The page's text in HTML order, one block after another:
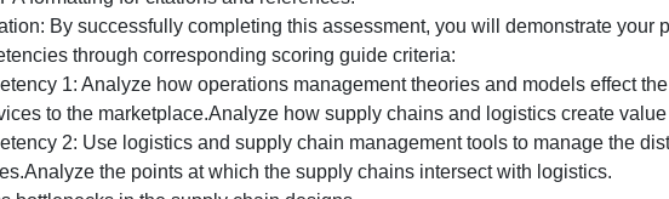
the supporting narrative. Do not overbuild your slides; information
the lower portion of each slide as notes.
RELATED COMPANY STANDARDS:
The PowerPoint is a professional document and should therefore
Professional Document Guidelines (available in the MBA Program
Use 2-3 scholarly or academic sources, where applicable, one of